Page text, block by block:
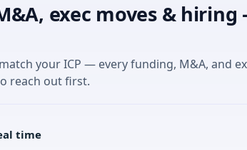
exec moves &
your ICP — every funding, M&A, and
reach out first.
time